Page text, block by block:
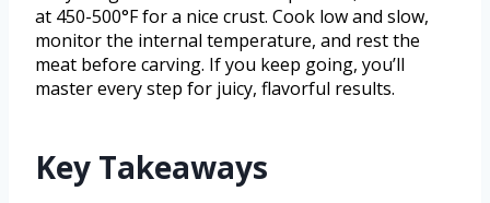
at 450-500°F for a nice crust. Cook low and slow,
monitor the internal temperature, and rest the
meat before carving. If you keep going, you’ll
master every step for juicy, flavorful results.
Key Takeaways